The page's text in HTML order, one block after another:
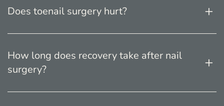
Does toenail surgery hurt?
How long does recovery take after nail
surgery?